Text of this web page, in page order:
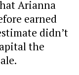
Arianna
earned
didn’t
the